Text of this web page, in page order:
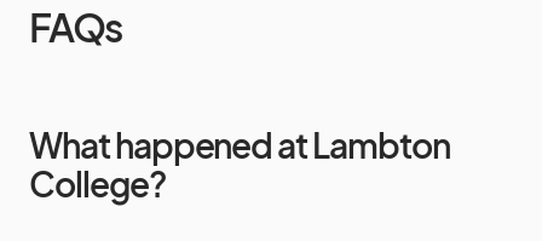
FAQs
What happened at Lambton
College?